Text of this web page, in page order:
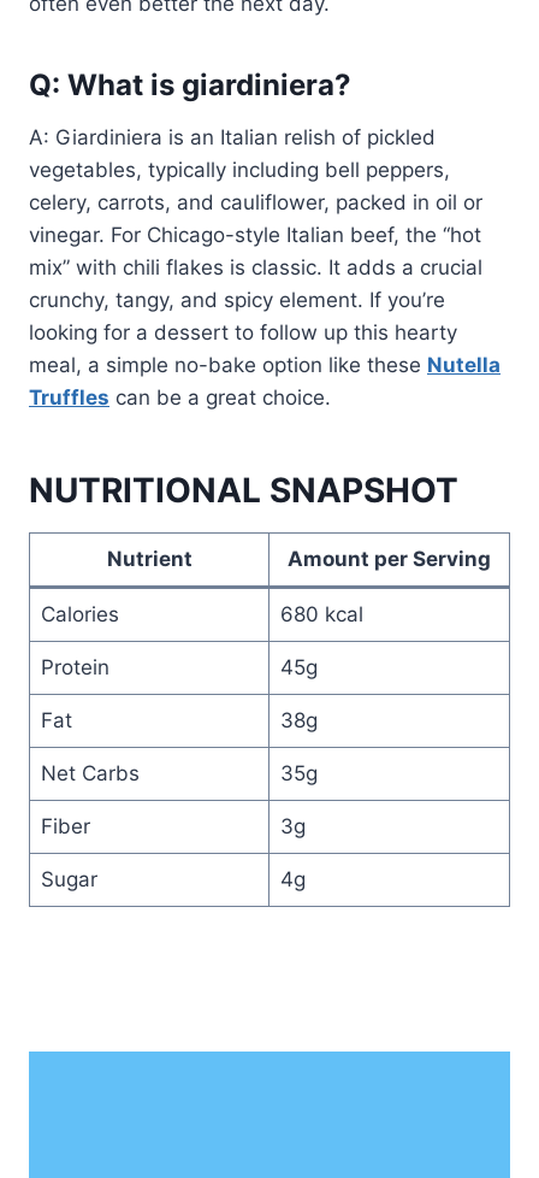
Q: What is giardiniera?
A: Giardiniera is an Italian relish of pickled
vegetables, typically including bell peppers,
celery, carrots, and cauliflower, packed in oil or
vinegar. For Chicago-style Italian beef, the “hot
mix” with chili flakes is classic. It adds a crucial
crunchy, tangy, and spicy element. If you’re
looking for a dessert to follow up this hearty
meal, a simple no-bake option like these Nutella
Truffles can be a great choice.
NUTRITIONAL SNAPSHOT
Nutrient Amount per Serving
Calories 680 kcal
Protein 45g
Fat 38g
Net Carbs 35g
Fiber 3g
Sugar 4g